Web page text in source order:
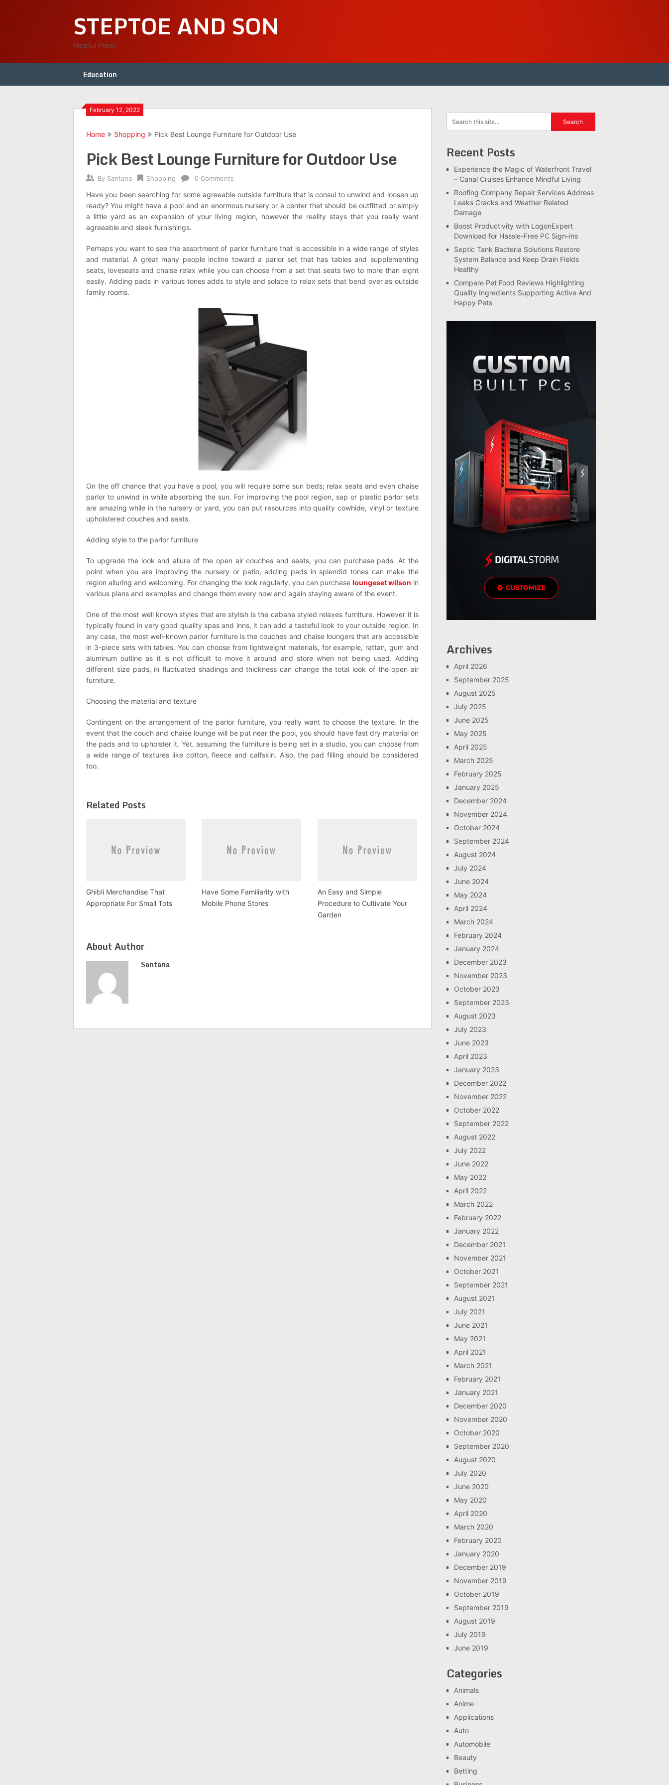
STEPTOE AND SON
Helpful Plans
Education
February 12, 2022
Home Shopping Pick Best Lounge Furniture for Outdoor Use
Pick Best Lounge Furniture for Outdoor Use
By Santana Shopping 0 Comments
Have you been searching for some agreeable outside furniture that is consul to unwind and loosen up
ready? You might have a pool and an enormous nursery or a center that should be outfitted or simply
a little yard as an expansion of your living region, however the reality stays that you really want
agreeable and sleek furnishings.
Perhaps you want to see the assortment of parlor furniture that is accessible in a wide range of styles
and material. A great many people incline toward a parlor set that has tables and supplementing
seats, loveseats and chaise relax while you can choose from a set that seats two to more than eight
easily. Adding pads in various tones adds to style and solace to relax sets that bend over as outside
family rooms.
On the off chance that you have a pool, you will require some sun beds; relax seats and even chaise
parlor to unwind in while absorbing the sun. For improving the pool region, sap or plastic parlor sets
are amazing while in the nursery or yard, you can put resources into quality cowhide, vinyl or texture
upholstered couches and seats.
Adding style to the parlor furniture
To upgrade the look and allure of the open air couches and seats, you can purchase pads. At the
point when you are improving the nursery or patio, adding pads in splendid tones can make the
region alluring and welcoming. For changing the look regularly, you can purchase loungeset wilson in
various plans and examples and change them every now and again staying aware of the event.
One of the most well known styles that are stylish is the cabana styled relaxes furniture. However it is
typically found in very good quality spas and inns, it can add a tasteful look to your outside region. In
any case, the most well-known parlor furniture is the couches and chaise loungers that are accessible
in 3-piece sets with tables. You can choose from lightweight materials, for example, rattan, gum and
aluminum outline as it is not difficult to move it around and store when not being used. Adding
different size pads, in fluctuated shadings and thickness can change the total look of the open air
furniture.
Choosing the material and texture
Contingent on the arrangement of the parlor furniture, you really want to choose the texture. In the
event that the couch and chaise lounge will be put near the pool, you should have fast dry material on
the pads and to upholster it. Yet, assuming the furniture is being set in a studio, you can choose from
a wide range of textures like cotton, fleece and calfskin. Also, the pad filling should be considered
too.
Related Posts
Ghibli Merchandise That
Appropriate For Small Tots
Have Some Familiarity with
Mobile Phone Stores
An Easy and Simple
Procedure to Cultivate Your
Garden
About Author
Santana
Recent Posts
Experience the Magic of Waterfront Travel
– Canal Cruises Enhance Mindful Living
Roofing Company Repair Services Address
Leaks Cracks and Weather Related
Damage
Boost Productivity with LogonExpert
Download for Hassle-Free PC Sign-ins
Septic Tank Bacteria Solutions Restore
System Balance and Keep Drain Fields
Healthy
Compare Pet Food Reviews Highlighting
Quality Ingredients Supporting Active And
Happy Pets
Archives
April 2026
September 2025
August 2025
July 2025
June 2025
May 2025
April 2025
March 2025
February 2025
January 2025
December 2024
November 2024
October 2024
September 2024
August 2024
July 2024
June 2024
May 2024
April 2024
March 2024
February 2024
January 2024
December 2023
November 2023
October 2023
September 2023
August 2023
July 2023
June 2023
April 2023
January 2023
December 2022
November 2022
October 2022
September 2022
August 2022
July 2022
June 2022
May 2022
April 2022
March 2022
February 2022
January 2022
December 2021
November 2021
October 2021
September 2021
August 2021
July 2021
June 2021
May 2021
April 2021
March 2021
February 2021
January 2021
December 2020
November 2020
October 2020
September 2020
August 2020
July 2020
June 2020
May 2020
April 2020
March 2020
February 2020
January 2020
December 2019
November 2019
October 2019
September 2019
August 2019
July 2019
June 2019
Categories
Animals
Anime
Applications
Auto
Automobile
Beauty
Betting